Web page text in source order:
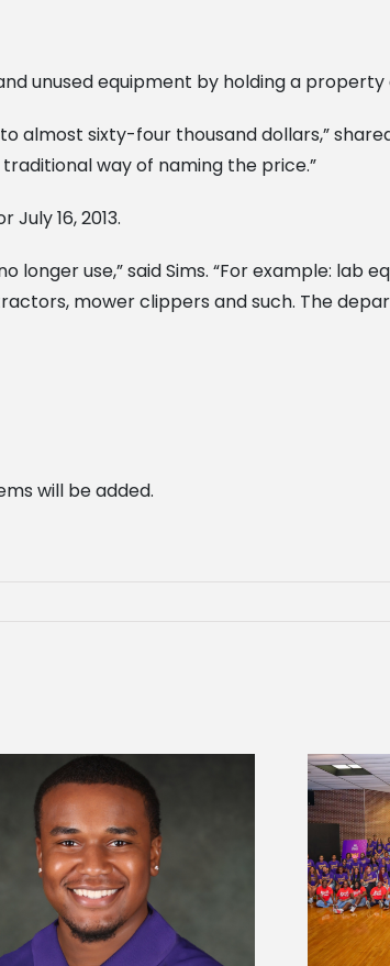
unused equipment by holding a property
almost sixty-four thousand dollars,”
way of naming the price.”
16, 2013.
use,” said Sims. “For example: lab
mower clippers and such. The
will be added.
Alcorn State University welcomes
108 scholars from 11 states for free
TMCF SOAR college readiness
bootcamp